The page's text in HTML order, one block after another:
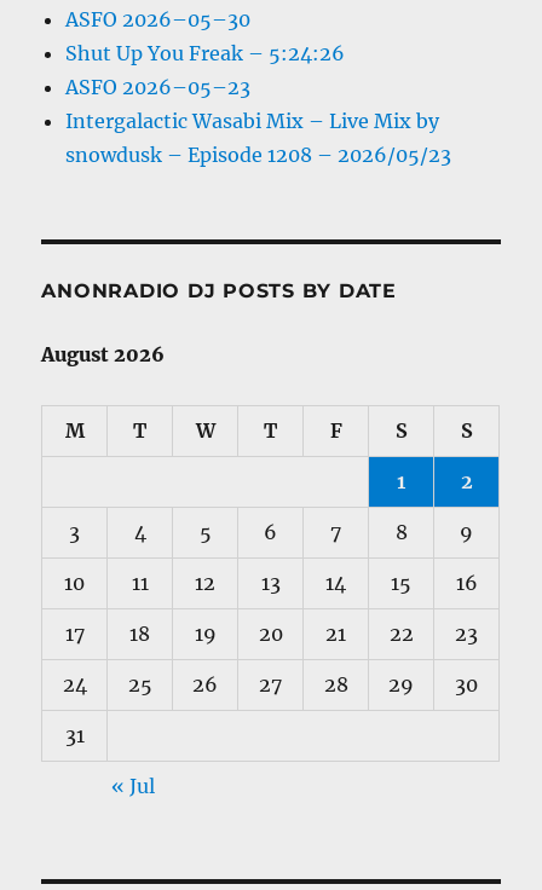
ASFO 2026–05–30
Shut Up You Freak – 5:24:26
ASFO 2026–05–23
Intergalactic Wasabi Mix – Live Mix by
snowdusk – Episode 1208 – 2026/05/23
ANONRADIO DJ POSTS BY DATE
August 2026
M T W T F S S
1 2
3 4 5 6 7 8 9
10 11 12 13 14 15 16
17 18 19 20 21 22 23
24 25 26 27 28 29 30
31
« Jul